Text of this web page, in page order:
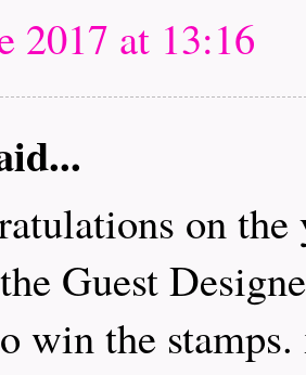
2017 at 13:16
on
Guest
win the